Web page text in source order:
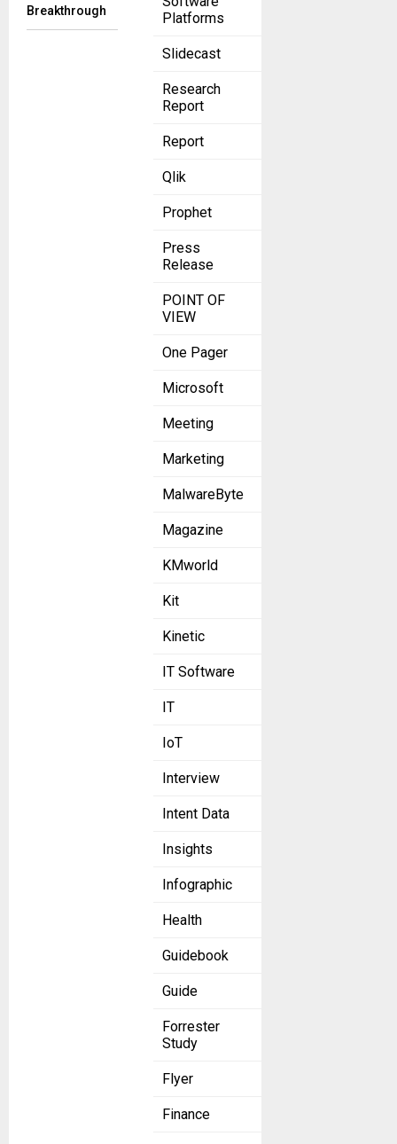
Platforms
Slidecast
Research
Report
Report
Qlik
Prophet
Press
Release
POINT OF
VIEW
One Pager
Microsoft
Meeting
Marketing
MalwareByte
Magazine
KMworld
Kit
Kinetic
IT Software
IT
IoT
Interview
Intent Data
Insights
Infographic
Health
Guidebook
Guide
Forrester
Study
Flyer
Finance
Breakthrough